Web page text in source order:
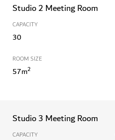
Studio 2 Meeting Room
CAPACITY
30
ROOM SIZE
57m2
Studio 3 Meeting Room
CAPACITY